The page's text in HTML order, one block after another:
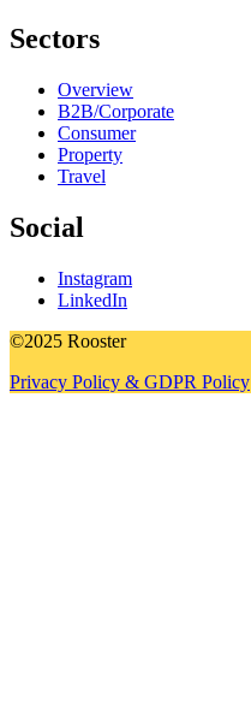
Sectors
Overview
B2B/Corporate
Consumer
Property
Travel
Social
Instagram
LinkedIn
©2025 Rooster
Privacy Policy & GDPR Policy